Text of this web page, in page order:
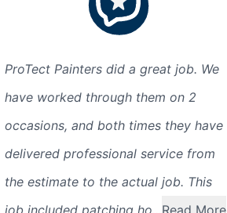
ProTect Painters did a great job. We
have worked through them on 2
occasions, and both times they have
delivered professional service from
the estimate to the actual job. This